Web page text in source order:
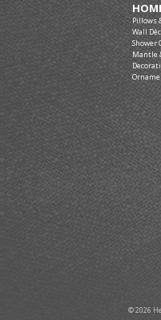
Pillows
Wall
Shower
Mantle
© 2026